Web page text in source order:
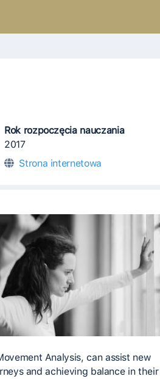
Rok rozpoczęcia nauczania
2017
Strona internetowa
Analysis, can assist new
and achieving balance in their